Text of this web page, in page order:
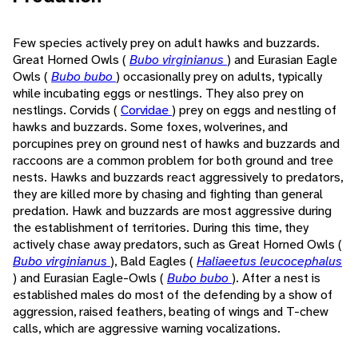
Few species actively prey on adult hawks and buzzards.
Great Horned Owls ( Bubo virginianus ) and Eurasian Eagle
Owls ( Bubo bubo) occasionally prey on adults, typically
while incubating eggs or nestlings. They also prey on
nestlings. Corvids ( Corvidae) prey on eggs and nestling of
hawks and buzzards. Some foxes, wolverines, and
porcupines prey on ground nest of hawks and buzzards and
raccoons are a common problem for both ground and tree
nests. Hawks and buzzards react aggressively to predators,
they are killed more by chasing and fighting than general
predation. Hawk and buzzards are most aggressive during
the establishment of territories. During this time, they
actively chase away predators, such as Great Horned Owls (
Bubo virginianus ), Bald Eagles ( Haliaeetus leucocephalus
) and Eurasian Eagle-Owls ( Bubo bubo). After a nest is
established males do most of the defending by a show of
aggression, raised feathers, beating of wings and T-chew
calls, which are aggressive warning vocalizations.